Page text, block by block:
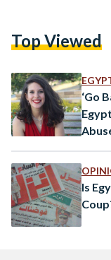
pace is slower.
feeling since I
Top Viewed
‘Go
Is